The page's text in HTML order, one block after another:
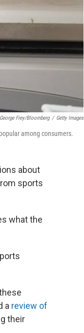
George Frey/Bloomberg / Getty Images
among consumers.
about
sports
what the
a review of
their